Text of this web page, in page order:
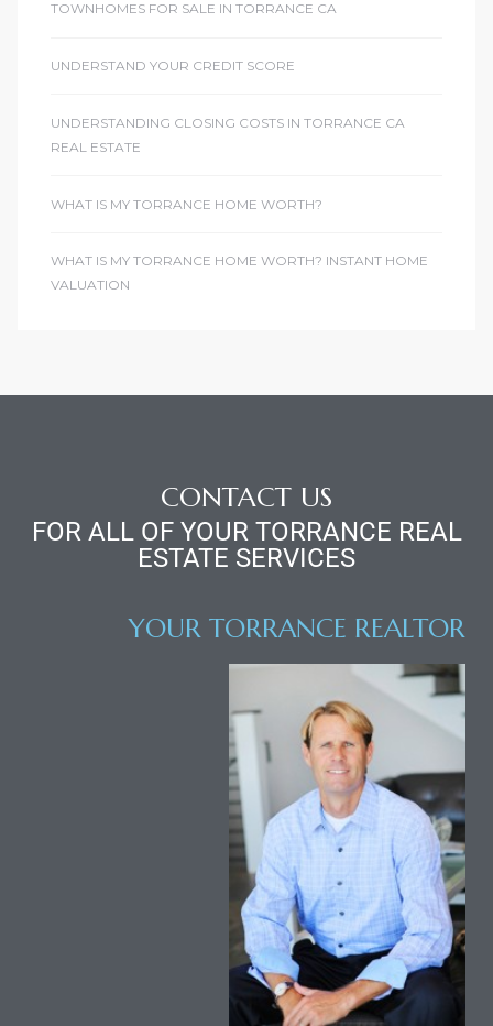
TOWNHOMES FOR SALE IN TORRANCE CA
UNDERSTAND YOUR CREDIT SCORE
UNDERSTANDING CLOSING COSTS IN TORRANCE CA
REAL ESTATE
WHAT IS MY TORRANCE HOME WORTH?
WHAT IS MY TORRANCE HOME WORTH? INSTANT HOME
VALUATION
CONTACT US
FOR ALL OF YOUR TORRANCE REAL
ESTATE SERVICES
YOUR TORRANCE REALTOR